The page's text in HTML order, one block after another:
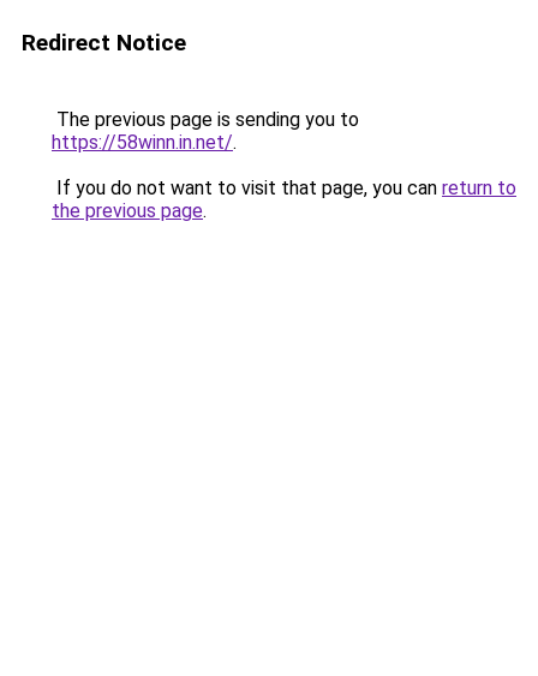
Redirect Notice
The previous page is sending you to
https://58winn.in.net/.
If you do not want to visit that page, you can return to
the previous page.